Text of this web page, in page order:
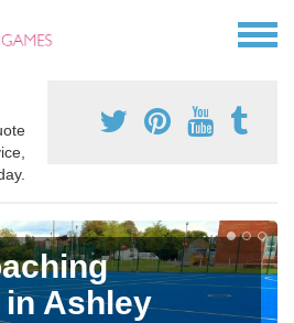
Ashley